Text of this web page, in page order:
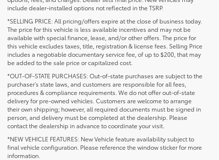
include dealer-installed options not reflected in the TSRP.
*SELLING PRICE: All pricing/offers expire at the close of business today.
The price for this vehicle is less available incentives and may not be
available with special finance, lease, and/or other offers. The price for
this vehicle excludes taxes, title, registration & license fees. Selling Price
includes a negotiable documentary service fee, of up to $200, that may
be added to the sale price or capitalized cost.
*OUT-OF-STATE PURCHASES: Out-of-state purchases are subject to the
purchaser’s state laws, and customers are responsible for all fees,
procedures & compliance requirements. We do not offer out-of-state
delivery for pre-owned vehicles. Customers are welcome to arrange
their own shipping; however, all required documents must be signed in
person, and delivery must be completed at the dealership. Please
contact the dealership in advance to coordinate your visit.
*NEW VEHICLE FEATURES: New Vehicle feature availability subject to
final vehicle configuration. Please reference the window sticker for more
information.